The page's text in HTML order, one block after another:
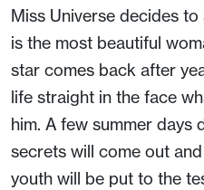
Miss Universe decides
is the most beautiful
star comes back after
life straight in the face
him. A few summer days
secrets will come out
youth will be put to the